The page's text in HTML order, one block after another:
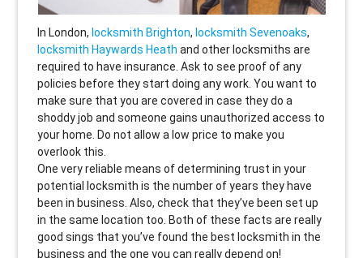
In London, locksmith Brighton, locksmith Sevenoaks,
locksmith Haywards Heath and other locksmiths are
required to have insurance. Ask to see proof of any
policies before they start doing any work. You want to
make sure that you are covered in case they do a
shoddy job and someone gains unauthorized access to
your home. Do not allow a low price to make you
overlook this.
One very reliable means of determining trust in your
potential locksmith is the number of years they have
been in business. Also, check that they’ve been set up
in the same location too. Both of these facts are really
good sings that you’ve found the best locksmith in the
business and the one you can really depend on!